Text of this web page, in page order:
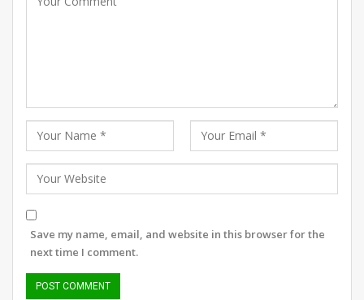
Save my name, email, and website in this browser for the
next time I comment.